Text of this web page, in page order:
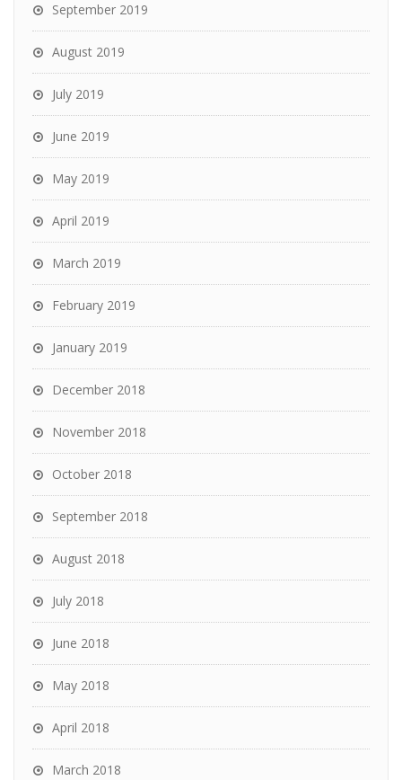
September 2019
August 2019
July 2019
June 2019
May 2019
April 2019
March 2019
February 2019
January 2019
December 2018
November 2018
October 2018
September 2018
August 2018
July 2018
June 2018
May 2018
April 2018
March 2018